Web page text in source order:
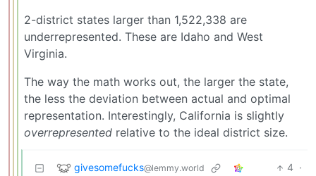
2-district states larger than 1,522,338 are
underrepresented. These are Idaho and West
Virginia.
The way the math works out, the larger the state,
the less the deviation between actual and optimal
representation. Interestingly, California is slightly
overrepresented relative to the ideal district size.
givesomefucks@lemmy.world 4 ·